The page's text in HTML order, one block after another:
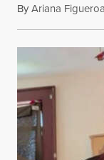
ByAriana Figueroa